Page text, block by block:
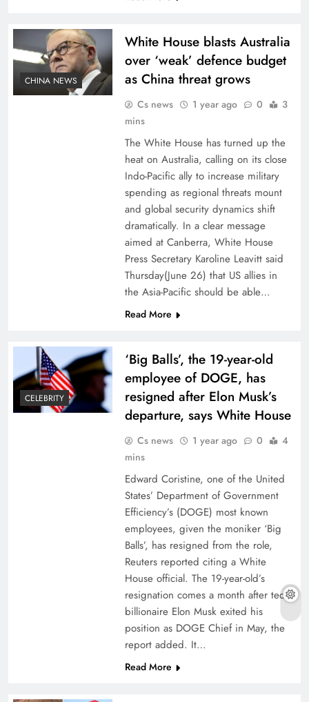
CHINA NEWS
White House blasts Australia
over ‘weak’ defence budget
as China threat grows
Cs news 1 year ago 0
3
mins
The White House has turned up the
heat on Australia, calling on its close
Indo-Pacific ally to increase military
spending as regional threats mount
and global security dynamics shift
dramatically. In a clear message
aimed at Canberra, White House
Press Secretary Karoline Leavitt said
Thursday(June 26) that US allies in
the Asia-Pacific should be able…
Read More
CELEBRITY
‘Big Balls’, the 19-year-old
employee of DOGE, has
resigned after Elon Musk’s
departure, says White House
Cs news 1 year ago 0
4
mins
Edward Coristine, one of the United
States’ Department of Government
Efficiency’s (DOGE) most known
employees, given the moniker ‘Big
Balls’, has resigned from the role,
Reuters reported citing a White
House official. The 19-year-old’s
resignation comes a month after tech
billionaire Elon Musk exited his
position as DOGE Chief in May, the
report added. It…
Read More